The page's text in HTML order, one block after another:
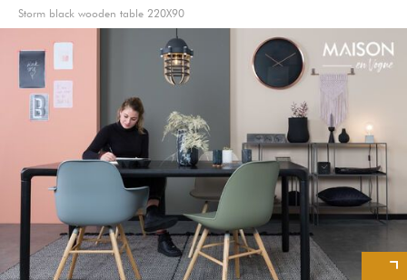
Storm black wooden table 220X90